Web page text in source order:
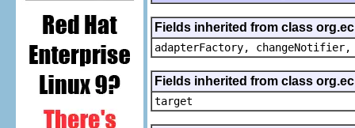
Fields inherited from class
adapterFactory,
Fields inherited from class
target